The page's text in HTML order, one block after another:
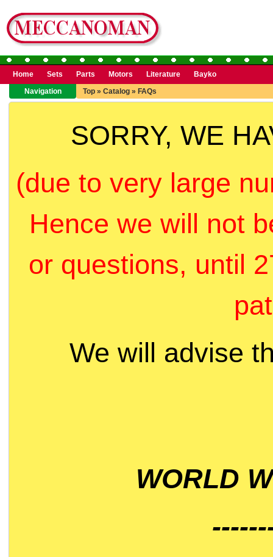
Home Sets Parts Motors Literature
Bayko
Navigation
Top » Catalog » FAQs
SORRY, WE
(due to very large
Hence we will not
or questions, until
We will advise
WORLD